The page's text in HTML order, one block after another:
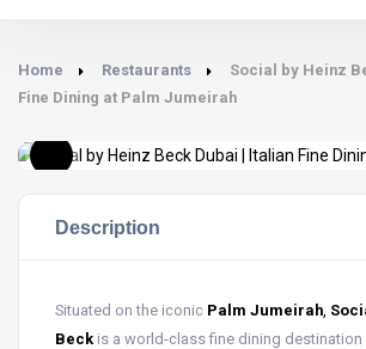
Home Restaurants
Social by Heinz
Fine Dining at Palm Jumeirah
Description
Situated on the iconic Palm Jumeirah
Beck is a world-class fine dining destination